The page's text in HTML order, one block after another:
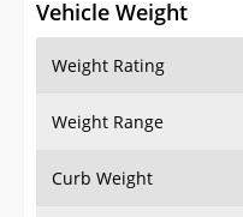
Weight Rating
Weight Range
Curb Weight
Combined Weight Rating